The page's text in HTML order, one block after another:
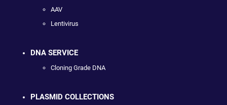
AAV
Lentivirus
DNA SERVICE
Cloning Grade DNA
PLASMID COLLECTIONS